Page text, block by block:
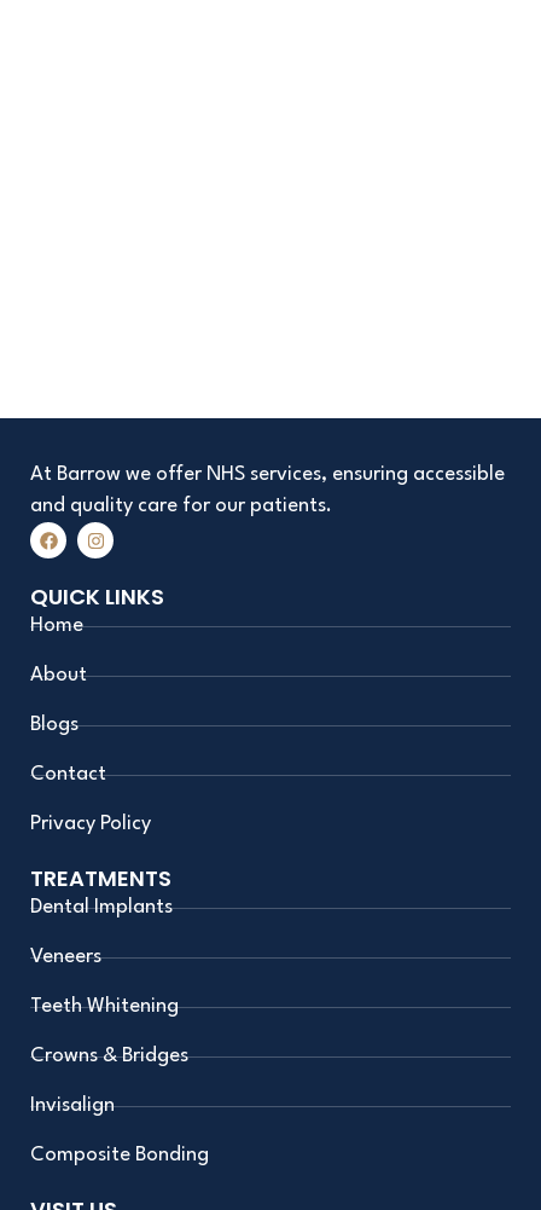
At Barrow we offer NHS services, ensuring accessible
and quality care for our patients.
F
a
c
e
b
o
o
I
n
s
t
a
g
m
QUICK LINKS
Home
About
Blogs
Contact
Privacy Policy
TREATMENTS
Dental Implants
Veneers
Teeth Whitening
Crowns & Bridges
Invisalign
Composite Bonding